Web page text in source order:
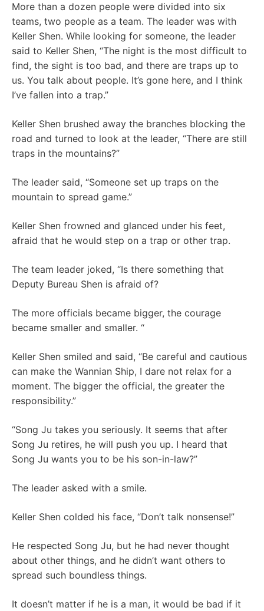
More than a dozen people were divided into six
teams, two people as a team. The leader was with
Keller Shen. While looking for someone, the leader
said to Keller Shen, “The night is the most difficult to
find, the sight is too bad, and there are traps up to
us. You talk about people. It’s gone here, and I think
I’ve fallen into a trap.”
Keller Shen brushed away the branches blocking the
road and turned to look at the leader, “There are still
traps in the mountains?”
The leader said, “Someone set up traps on the
mountain to spread game.”
Keller Shen frowned and glanced under his feet,
afraid that he would step on a trap or other trap.
The team leader joked, “Is there something that
Deputy Bureau Shen is afraid of?
The more officials became bigger, the courage
became smaller and smaller. “
Keller Shen smiled and said, “Be careful and cautious
can make the Wannian Ship, I dare not relax for a
moment. The bigger the official, the greater the
responsibility.”
“Song Ju takes you seriously. It seems that after
Song Ju retires, he will push you up. I heard that
Song Ju wants you to be his son-in-law?”
The leader asked with a smile.
Keller Shen colded his face, “Don’t talk nonsense!”
He respected Song Ju, but he had never thought
about other things, and he didn’t want others to
spread such boundless things.
It doesn’t matter if he is a man, it would be bad if it